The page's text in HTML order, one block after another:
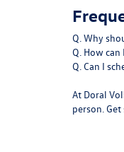
Q. Why
Q. How
Q. Can I
At Doral
person.